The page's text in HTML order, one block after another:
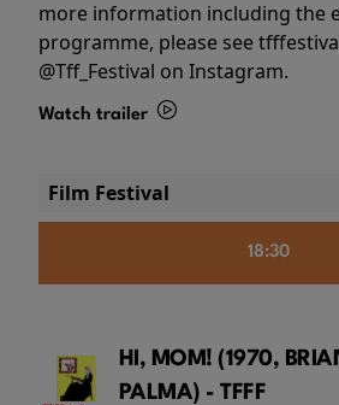
more information including the
programme, please see
@Tff_Festival on Instagram.
Watch trailer
Film Festival
18:30
HI, MOM! (1970,
PALMA) - TFFF